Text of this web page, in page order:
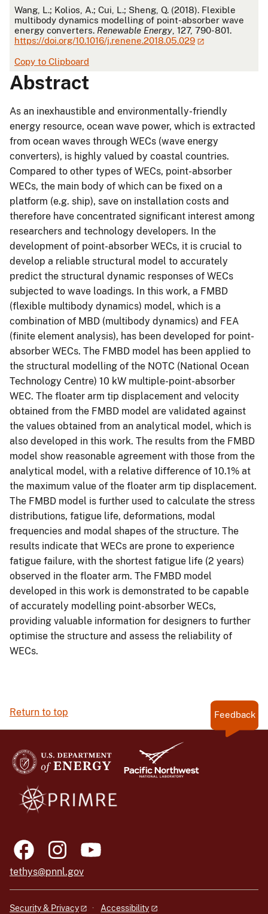
APA
Wang, L.; Kolios, A.; Cui, L.; Sheng, Q. (2018). Flexible
multibody dynamics modelling of point-absorber wave
energy converters. Renewable Energy , 127, 790-801.
https://doi.org/10.1016/j.renene.2018.05.029
Copy to Clipboard
Abstract
As an inexhaustible and environmentally-friendly
energy resource, ocean wave power, which is extracted
from ocean waves through WECs (wave energy
converters), is highly valued by coastal countries.
Compared to other types of WECs, point-absorber
WECs, the main body of which can be fixed on a
platform (e.g. ship), save on installation costs and
therefore have concentrated significant interest among
researchers and technology developers. In the
development of point-absorber WECs, it is crucial to
develop a reliable structural model to accurately
predict the structural dynamic responses of WECs
subjected to wave loadings. In this work, a FMBD
(flexible multibody dynamics) model, which is a
combination of MBD (multibody dynamics) and FEA
(finite element analysis), has been developed for point-
absorber WECs. The FMBD model has been applied to
the structural modelling of the NOTC (National Ocean
Technology Centre) 10 kW multiple-point-absorber
WEC. The floater arm tip displacement and velocity
obtained from the FMBD model are validated against
the values obtained from an analytical model, which is
also developed in this work. The results from the FMBD
model show reasonable agreement with those from the
analytical model, with a relative difference of 10.1% at
the maximum value of the floater arm tip displacement.
The FMBD model is further used to calculate the stress
distributions, fatigue life, deformations, modal
frequencies and modal shapes of the structure. The
results indicate that WECs are prone to experience
fatigue failure, with the shortest fatigue life (2 years)
observed in the floater arm. The FMBD model
developed in this work is demonstrated to be capable
of accurately modelling point-absorber WECs,
providing valuable information for designers to further
optimise the structure and assess the reliability of
WECs.
Return to top Feedback
tethys@pnnl.gov
Security & Privacy Accessibility